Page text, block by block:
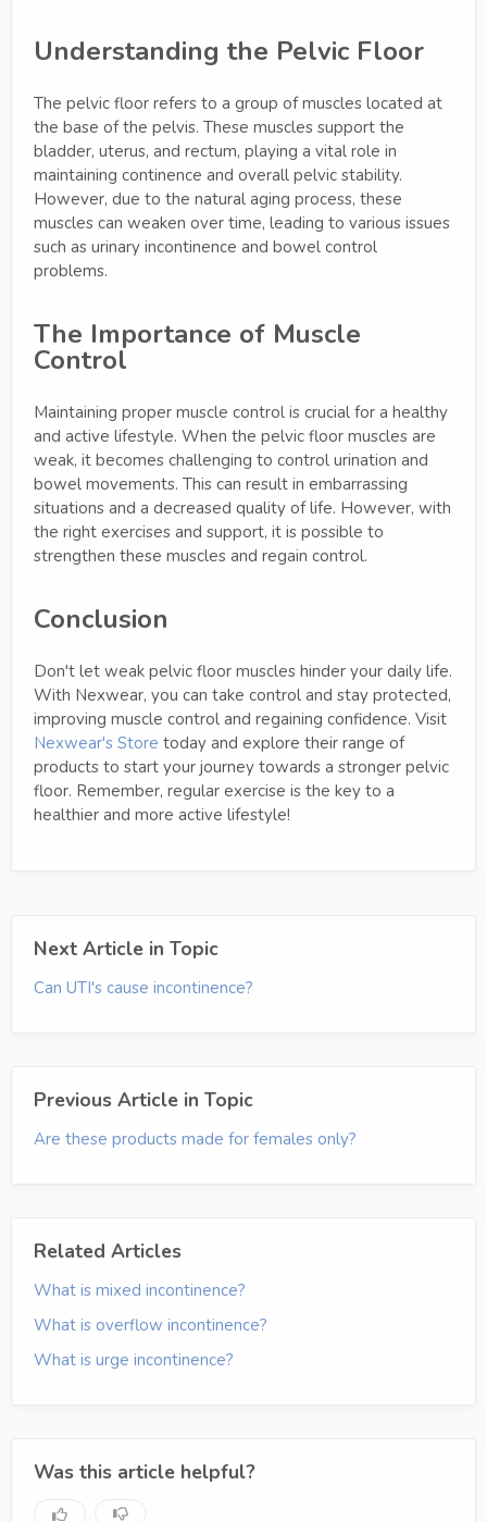
Understanding the Pelvic Floor
The pelvic floor refers to a group of muscles located at
the base of the pelvis. These muscles support the
bladder, uterus, and rectum, playing a vital role in
maintaining continence and overall pelvic stability.
However, due to the natural aging process, these
muscles can weaken over time, leading to various issues
such as urinary incontinence and bowel control
problems.
The Importance of Muscle
Control
Maintaining proper muscle control is crucial for a healthy
and active lifestyle. When the pelvic floor muscles are
weak, it becomes challenging to control urination and
bowel movements. This can result in embarrassing
situations and a decreased quality of life. However, with
the right exercises and support, it is possible to
strengthen these muscles and regain control.
Conclusion
Don't let weak pelvic floor muscles hinder your daily life.
With Nexwear, you can take control and stay protected,
improving muscle control and regaining confidence. Visit
Nexwear's Store today and explore their range of
products to start your journey towards a stronger pelvic
floor. Remember, regular exercise is the key to a
healthier and more active lifestyle!
Next Article in Topic
Can UTI's cause incontinence?
Previous Article in Topic
Are these products made for females only?
Related Articles
What is mixed incontinence?
What is overflow incontinence?
What is urge incontinence?
Was this article helpful?